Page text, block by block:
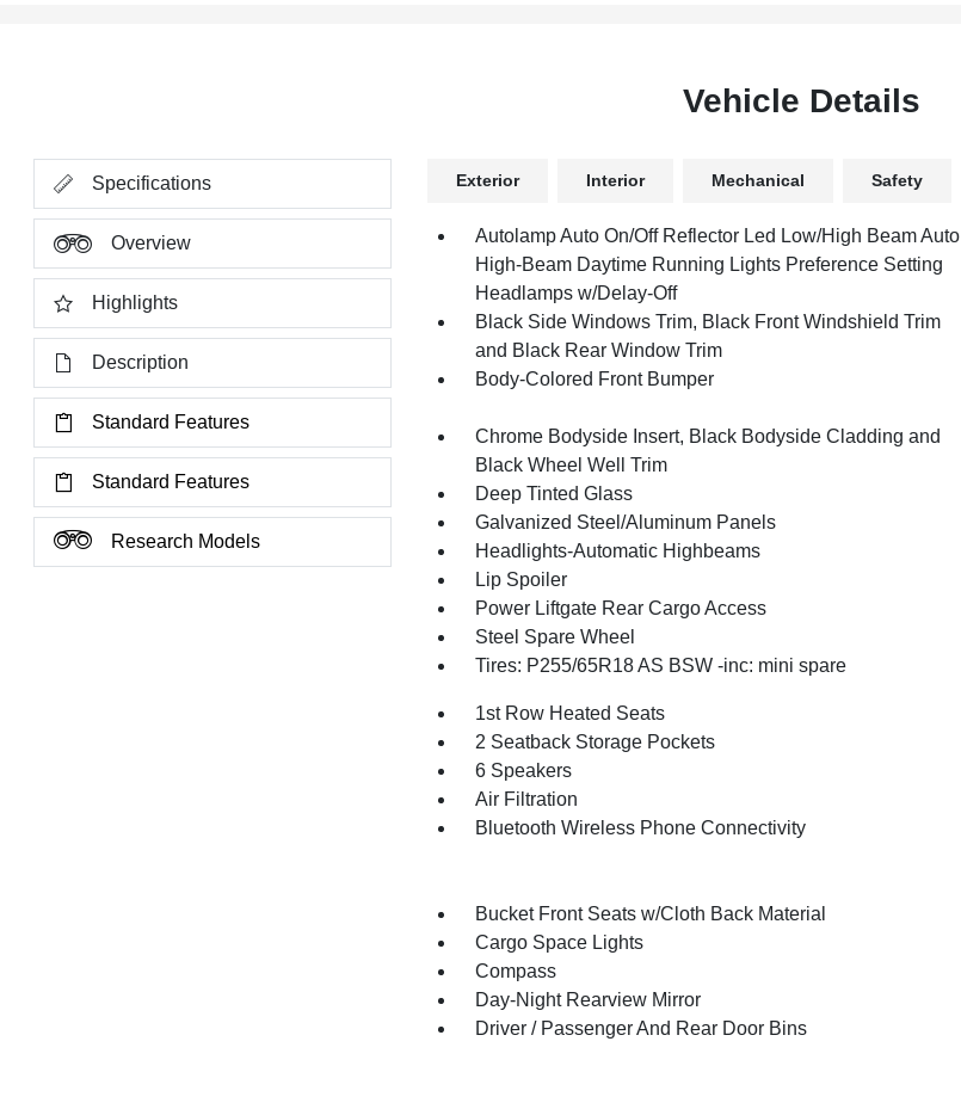
Vehicle Details
Specifications
Overview
Highlights
Description
Standard Features
Standard Features
Research Models
Exterior Interior Mechanical Safety
Autolamp Auto On/Off Reflector Led Low/High Beam Auto
High-Beam Daytime Running Lights Preference Setting
Headlamps w/Delay-Off
Black Side Windows Trim, Black Front Windshield Trim
and Black Rear Window Trim
Body-Colored Front Bumper
Chrome Bodyside Insert, Black Bodyside Cladding and
Black Wheel Well Trim
Deep Tinted Glass
Galvanized Steel/Aluminum Panels
Headlights-Automatic Highbeams
Lip Spoiler
Power Liftgate Rear Cargo Access
Steel Spare Wheel
Tires: P255/65R18 AS BSW -inc: mini spare
1st Row Heated Seats
2 Seatback Storage Pockets
6 Speakers
Air Filtration
Bluetooth Wireless Phone Connectivity
Bucket Front Seats w/Cloth Back Material
Cargo Space Lights
Compass
Day-Night Rearview Mirror
Driver / Passenger And Rear Door Bins